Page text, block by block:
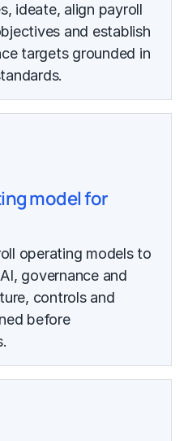
ideate, align payroll
and establish
targets grounded in
model for
operating models to
governance and
controls and
before